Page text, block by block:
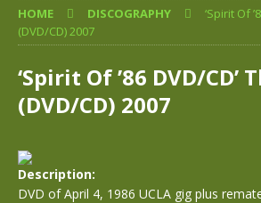
HOME DISCOGRAPHY
‘Spirit Of
(DVD/CD) 2007
‘Spirit Of ’86 DVD/CD’
(DVD/CD) 2007
Description:
DVD of April 4, 1986 UCLA gig plus